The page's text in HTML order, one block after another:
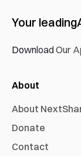
Your leading
Download Our
About
About
Donate
Contact